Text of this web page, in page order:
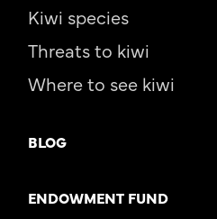
Kiwi species
Threats to kiwi
Where to see kiwi
BLOG
ENDOWMENT FUND